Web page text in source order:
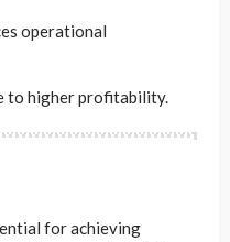
operational
to higher profitability.
for achieving